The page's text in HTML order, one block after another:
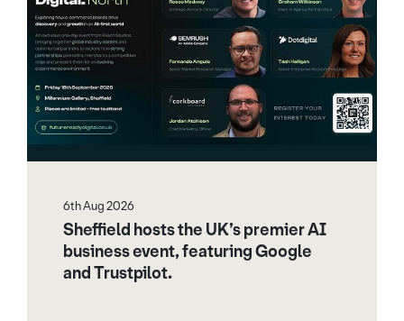
6th Aug 2026
Sheffield hosts the UK’s premier AI
business event, featuring Google
and Trustpilot.